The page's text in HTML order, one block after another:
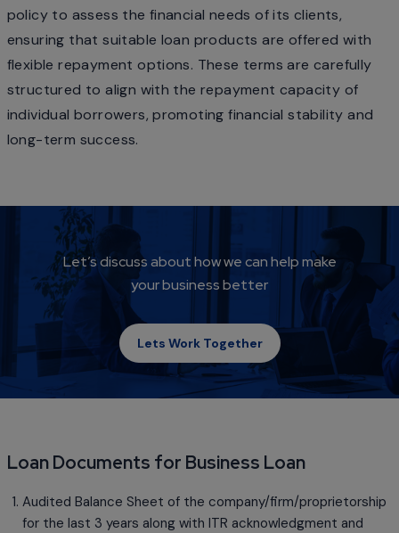
policy to assess the financial needs of its clients,
ensuring that suitable loan products are offered with
flexible repayment options. These terms are carefully
structured to align with the repayment capacity of
individual borrowers, promoting financial stability and
long-term success.
Let’s discuss about how we can help make
your business better
Lets Work Together
Loan Documents for Business Loan
Audited Balance Sheet of the company/firm/proprietorship
for the last 3 years along with ITR acknowledgment and